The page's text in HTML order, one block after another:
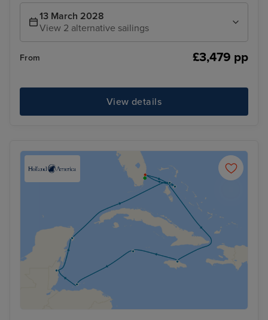
13 March 2028
View 2 alternative sailings
From £3,479 pp
View details